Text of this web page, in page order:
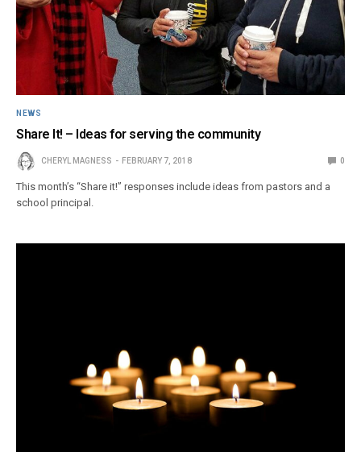
NEWS
Share It! – Ideas for serving the community
CHERYL MAGNESS FEBRUARY 7, 2018 0
This month’s “Share it!” responses include ideas from pastors and a
school principal.